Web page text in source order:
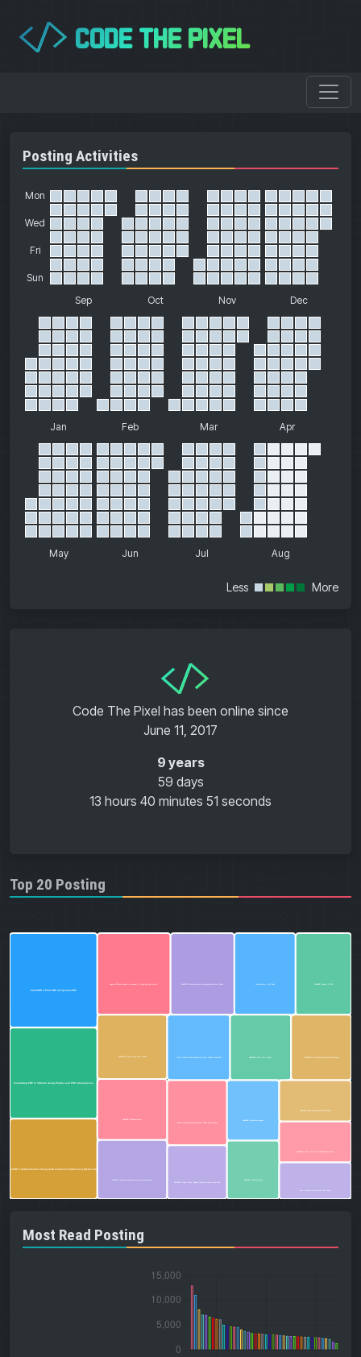
</> CODE THE PIXEL
Posting Activities
Mon
Wed
Fri
Sun
Sep
Oct Nov Dec
Jan Feb Mar Apr
May Jun Jul Aug
Less More
</>
Code The Pixel has been online since
June 11, 2017
9 years
59 days
13 hours 40 minutes 51 seconds
Top 20 Posting
CakePHP 4 Print PDF Using CakePDF
Formatting PHP in VSCode Using Prettier and PHP Intelephense
CakePHP 4 Authentication Using Auth Component (Advance) [Deprecated]
Upgrade PHP and Apache in Laragon 6: A Step-by-Step Tutorial CakePHP 4 Authentication Using Authentication Plugin Using Emmet in VS Code CakePHP 4 Export To CSV
CakePHP 4 jQuery Date Time Picker
CakePHP 4 Sending Email
CakePHP 4 Log User Authentication Using Component
Clone GitHub Private Repository from cPanel Using SSH CakePHP 4 Find, Sort & Count CakePHP 4 File Upload Using Proffer Plugin
Web scraping using PHP Simple HTML DOM Parser
CakePHP 4 Insert, Save, Update (hasOne) Associative Data
CakePHP 4 Common Helpers
CakePHP 4 Search Plugin
CakePHP 4 Auth Using CakeDC User Plugin
CakePHP 4 Create, Write and Read Session Data
How to Make an Interactive SVG Map
Most Read Posting